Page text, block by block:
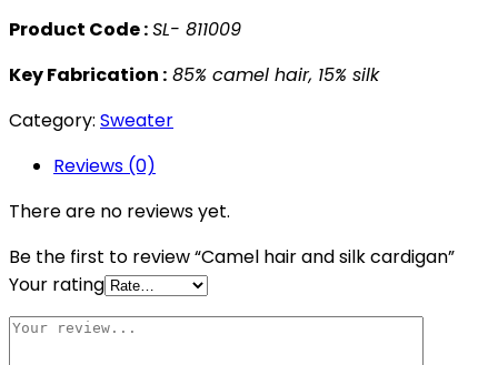
Product Code :SL- 811009
Key Fabrication : 85% camel hair, 15% silk
Category: Sweater
Reviews (0)
There are no reviews yet.
Be the first to review “Camel hair and silk cardigan”
Your rating